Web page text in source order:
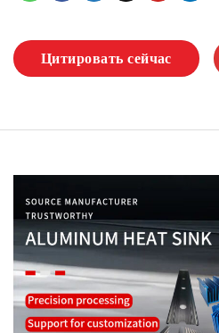
Цитировать сейчас